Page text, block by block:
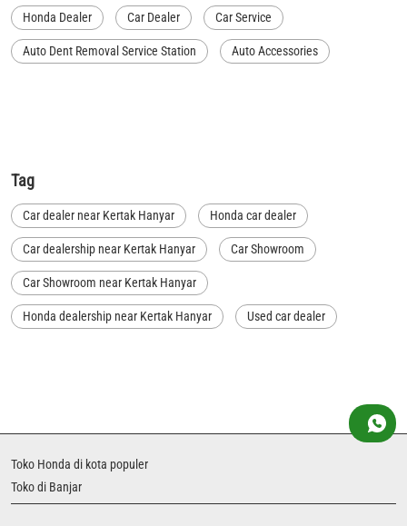
Honda Dealer Car Dealer Car Service
Auto Dent Removal Service Station Auto Accessories
Tag
Car dealer near Kertak Hanyar Honda car dealer
Car dealership near Kertak Hanyar Car Showroom
Car Showroom near Kertak Hanyar
Honda dealership near Kertak Hanyar Used car dealer
Honda Amaze
Toko Honda di kota populer
Toko di Banjar